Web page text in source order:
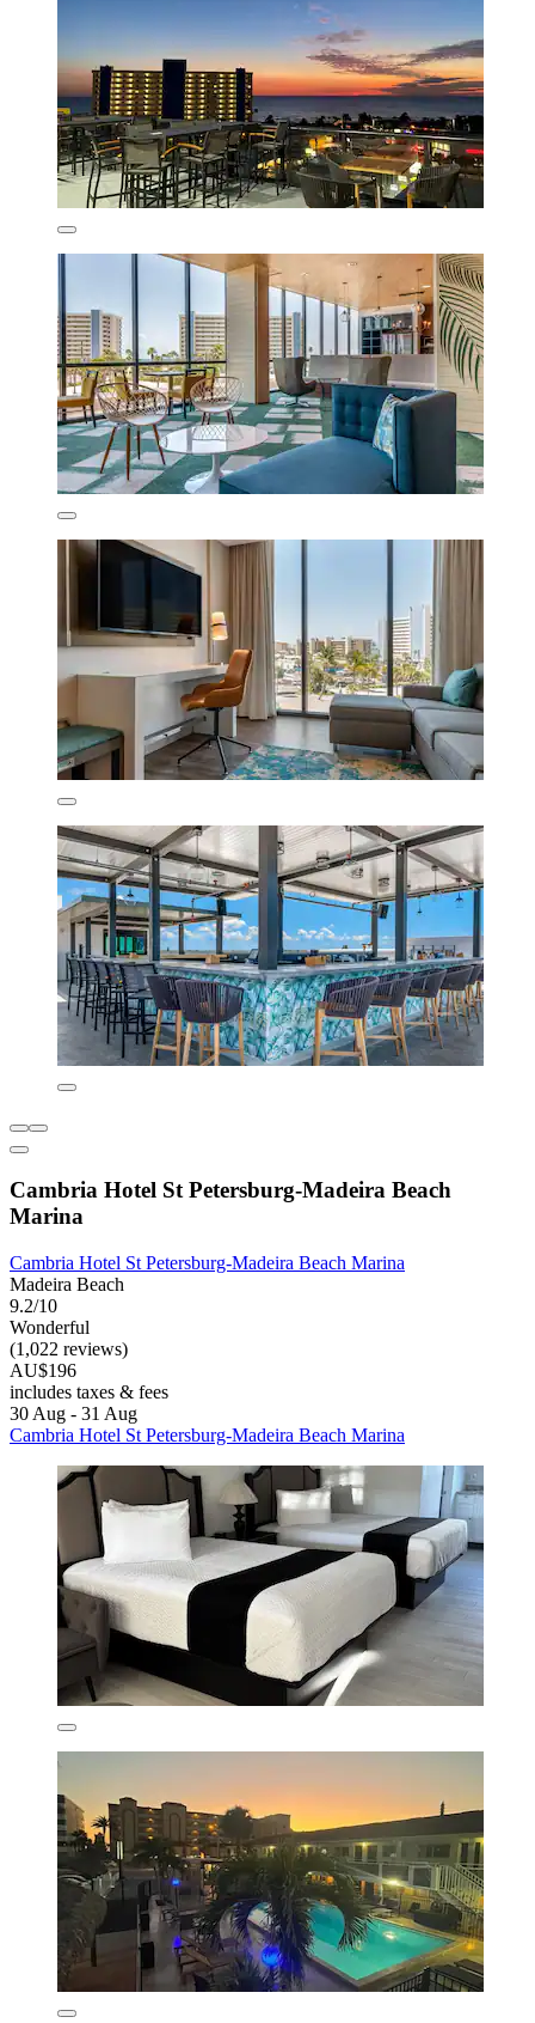
Cambria Hotel St Petersburg-Madeira Beach
Marina
Cambria Hotel St Petersburg-Madeira Beach Marina
Madeira Beach
9.2/10
Wonderful
(1,022 reviews)
AU$196
includes taxes & fees
30 Aug - 31 Aug
Cambria Hotel St Petersburg-Madeira Beach Marina